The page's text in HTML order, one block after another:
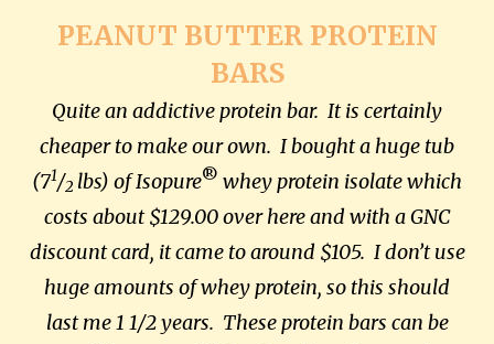
PEANUT BUTTER PROTEIN
BARS
Quite an addictive protein bar. It is certainly
cheaper to make our own. I bought a huge tub
(71/2 lbs) of Isopure® whey protein isolatewhich
costs about $129.00 over here and with a GNC
discount card, it came to around $105. I don’t use
huge amounts of whey protein, so this should
last me 1 1/2 years. These protein bars can be